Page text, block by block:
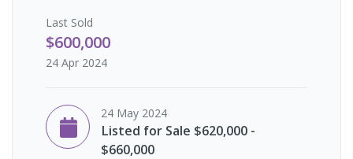
Last Sold
$600,000
24 Apr 2024
24 May 2024
Listed for Sale $620,000 -
$660,000